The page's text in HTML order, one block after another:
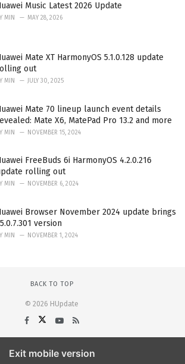
Music Latest 2026 Update
MIN MAY 28, 2026
Mate XT HarmonyOS 5.1.0.128 update
out
MIN JULY 30, 2025
Mate 70 lineup launch event details
Mate X6, MatePad Pro 13.2 and more
MIN NOVEMBER 15, 2024
FreeBuds 6i HarmonyOS 4.2.0.216
rolling out
MIN NOVEMBER 6, 2024
Browser November 2024 update brings
version
MIN NOVEMBER 1, 2024
BACK TO TOP
© 2026 HUpdate
Exit mobile version